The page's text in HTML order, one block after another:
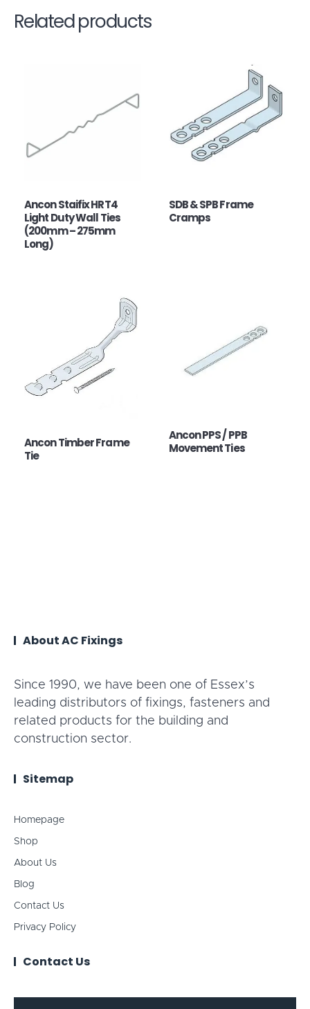
Related products
Ancon Staifix HRT4
Light Duty Wall Ties
(200mm – 275mm
Long)
SDB & SPB Frame
Cramps
Ancon Timber Frame
Tie
Ancon PPS / PPB
Movement Ties
About AC Fixings
Since 1990, we have been one of Essex’s
leading distributors of fixings, fasteners and
related products for the building and
construction sector.
Sitemap
Homepage
Shop
About Us
Blog
Contact Us
Privacy Policy
Contact Us